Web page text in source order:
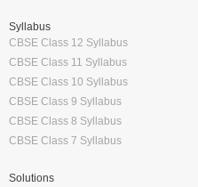
Syllabus
CBSE Class 12 Syllabus
CBSE Class 11 Syllabus
CBSE Class 10 Syllabus
CBSE Class 9 Syllabus
CBSE Class 8 Syllabus
CBSE Class 7 Syllabus
Solutions